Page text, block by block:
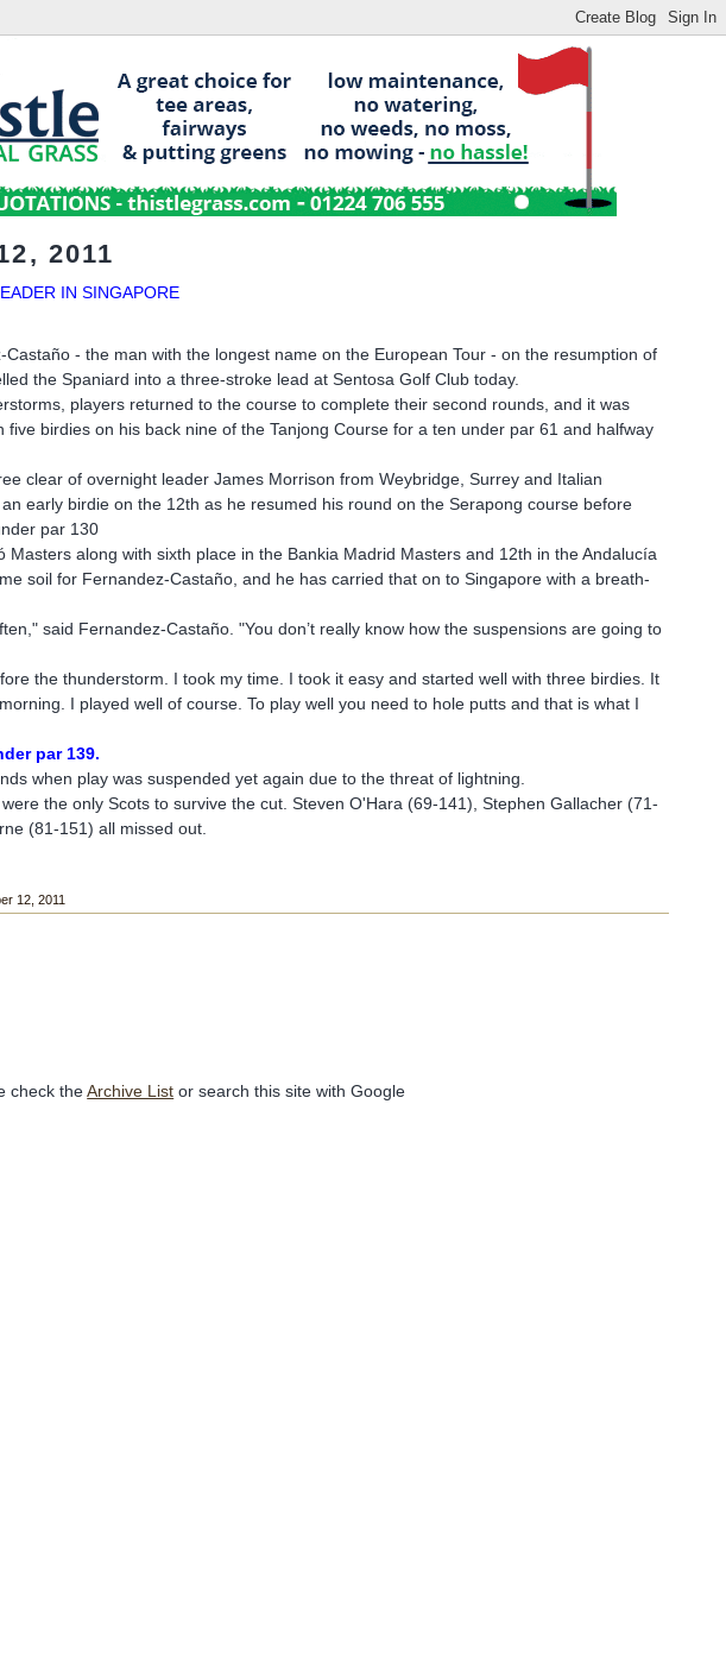
2011
IN SINGAPORE
- the man with the longest name on the European Tour - on the resumption of
the Spaniard into a three-stroke lead at Sentosa Golf Club today.
players returned to the course to complete their second rounds, and it was
birdies on his back nine of the Tanjong Course for a ten under par 61 and halfway
clear of overnight leader James Morrison from Weybridge, Surrey and Italian
early birdie on the 12th as he resumed his round on the Serapong course before
par 130
along with sixth place in the Bankia Madrid Masters and 12th in the Andalucía
soil for Fernandez-Castaño, and he has carried that on to Singapore with a breath-
said Fernandez-Castaño. "You don’t really know how the suspensions are going to
the thunderstorm. I took my time. I took it easy and started well with three birdies. It
I played well of course. To play well you need to hole putts and that is what I
par 139.
when play was suspended yet again due to the threat of lightning.
the only Scots to survive the cut. Steven O'Hara (69-141), Stephen Gallacher (71-
(81-151) all missed out.
12, 2011
check theArchive List or search this site with Google